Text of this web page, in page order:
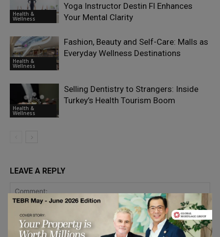
Health &
Wellness
Yoga Instructor Destin Fl Enhances
Your Mental Clarity
Health &
Wellness
Fashion, Beauty and Self-Care: Malls as
Everyday Wellness Destinations
Health &
Wellness
Selling Dentistry to Strangers: Inside
Turkey’s Health Tourism Boom
LEAVE A REPLY